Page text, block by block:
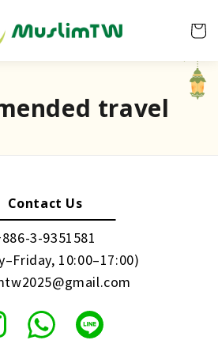
travel
Contact Us
3-9351581
10:00–17:00)